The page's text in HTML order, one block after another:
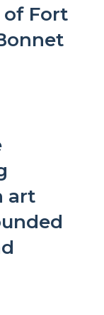
Fort
art